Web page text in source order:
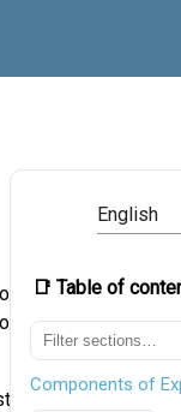
English
📑 Table of
Components of